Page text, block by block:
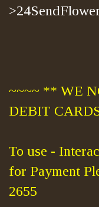
~~~~ ** WE
DEBIT
To use -
for Payment
2655